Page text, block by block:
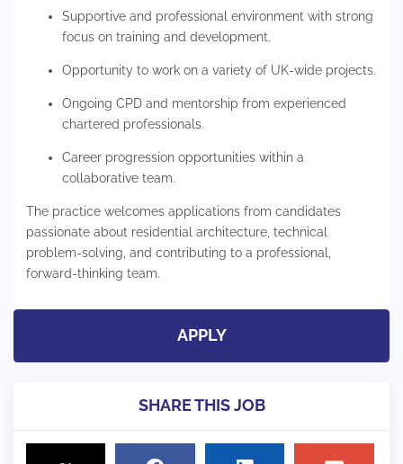
Supportive and professional environment with strong
focus on training and development.
Opportunity to work on a variety of UK-wide projects.
Ongoing CPD and mentorship from experienced
chartered professionals.
Career progression opportunities within a
collaborative team.
The practice welcomes applications from candidates
passionate about residential architecture, technical
problem-solving, and contributing to a professional,
forward-thinking team.
APPLY
SHARE THIS JOB